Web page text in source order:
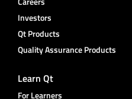
Investors
Qt Products
Quality Assurance Products
Learn Qt
For Learners